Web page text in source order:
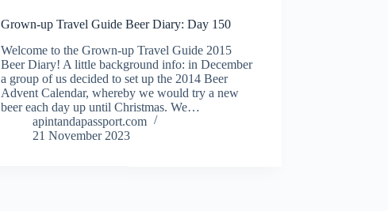
Grown-up Travel Guide Beer Diary: Day 150
Welcome to the Grown-up Travel Guide 2015
Beer Diary! A little background info: in December
a group of us decided to set up the 2014 Beer
Advent Calendar, whereby we would try a new
beer each day up until Christmas. We…
apintandapassport.com
21 November 2023